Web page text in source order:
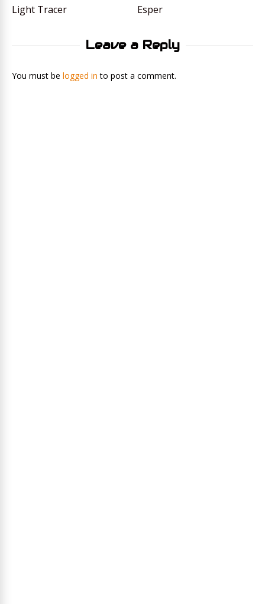
Light Tracer Esper
Leave a Reply
You must be logged in to post a comment.